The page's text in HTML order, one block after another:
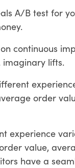
A/B test for
continuous
imaginary lifts.
order
experience
value,
have a